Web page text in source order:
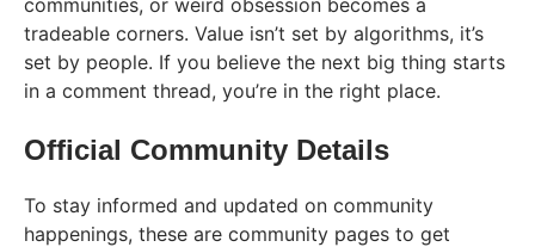
tradeable corners. Value isn’t set by algorithms, it’s
set by people. If you believe the next big thing starts
in a comment thread, you’re in the right place.
Official Community Details
To stay informed and updated on community
happenings, these are community pages to get